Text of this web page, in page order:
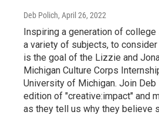
Deb Polich, April 26, 2022
Inspiring a generation of
a variety of subjects, to
is the goal of the Lizzie and
Michigan Culture Corps
University of Michigan. Join Deb
edition of "creative:impact" and
as they tell us why they believe